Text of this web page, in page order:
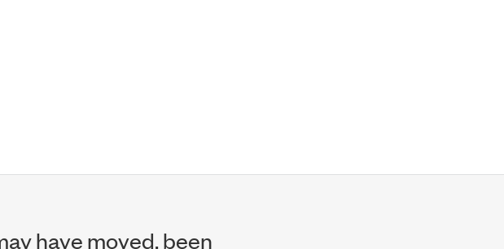
have moved, been